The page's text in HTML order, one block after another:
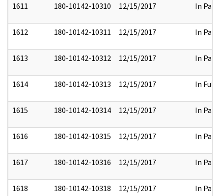
1611 180-10142-10310 12/15/2017 In Part
1612 180-10142-10311 12/15/2017 In Part
1613 180-10142-10312 12/15/2017 In Part
1614 180-10142-10313 12/15/2017 In Full
1615 180-10142-10314 12/15/2017 In Part
1616 180-10142-10315 12/15/2017 In Part
1617 180-10142-10316 12/15/2017 In Part
1618 180-10142-10318 12/15/2017 In Part